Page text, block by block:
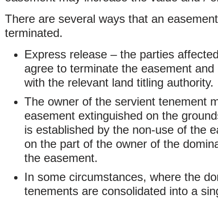
There are several ways that an
terminated.
Express release – the parties
agree to terminate the easement
with the relevant land titling authority.
The owner of the servient tenement
easement extinguished on the
is established by the non-use of the
on the part of the owner of the
the easement.
In some circumstances, where the
tenements are consolidated into a